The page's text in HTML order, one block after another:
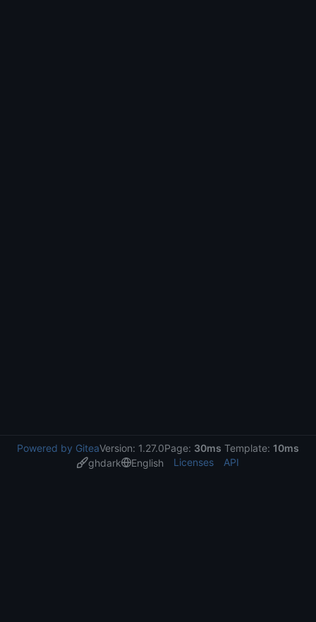
Powered by GiteaVersion: 1.27.0Page: 30ms Template: 10ms
ghdark
English Licenses API